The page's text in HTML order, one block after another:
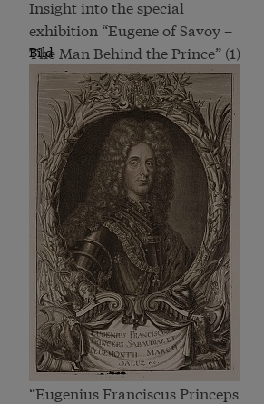
Insight into the special
exhibition “Eugene of Savoy –
The Man Behind the Prince” (1)
Bild
“Eugenius Franciscus Princeps